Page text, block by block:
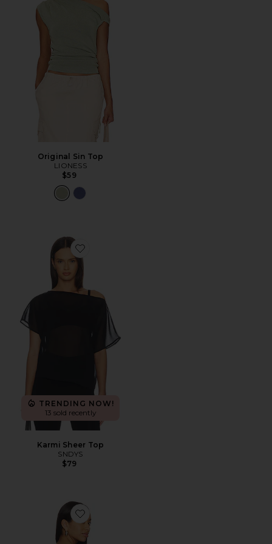
Original Sin Top
LIONESS
$59
Favorite Karmi Sheer Top
TRENDING NOW!
13 sold recently
Karmi Sheer Top
SNDYS
$79
Favorite Cecilia Top